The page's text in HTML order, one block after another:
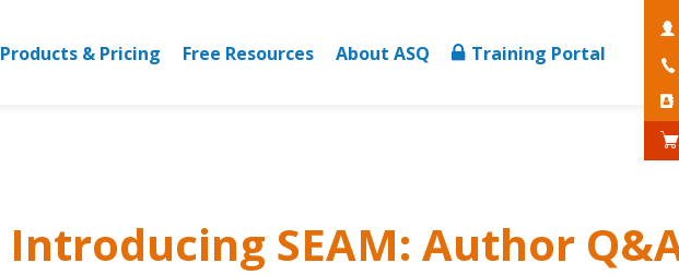
Products & Pricing Free Resources About ASQ Training Portal
Introducing SEAM: Author